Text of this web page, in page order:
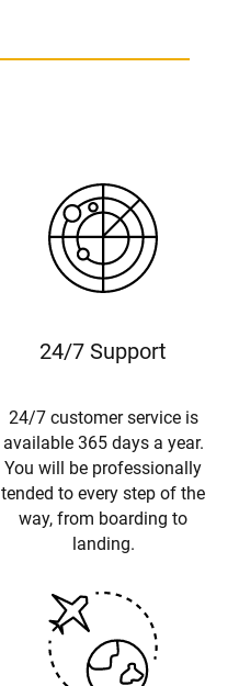
24/7 Support
24/7 customer service is
available 365 days a year.
You will be professionally
tended to every step of the
way, from boarding to
landing.